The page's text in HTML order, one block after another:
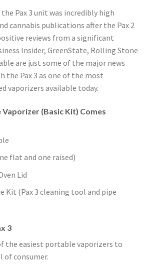
Pax 3 unit was incredibly high
cannabis publications after the Pax 2
reviews from a significant
Insider, GreenState, Rolling Stone
are just some of the major news
the Pax 3 as one of the most
vaporizers available today.
(Basic Kit) Comes
flat and one raised)
Lid
Kit (Pax 3 cleaning tool and pipe
3
the easiest portable vaporizers to
of consumer.